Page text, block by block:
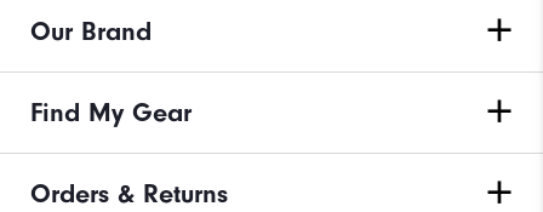
Our Brand
Find My Gear
Orders & Returns